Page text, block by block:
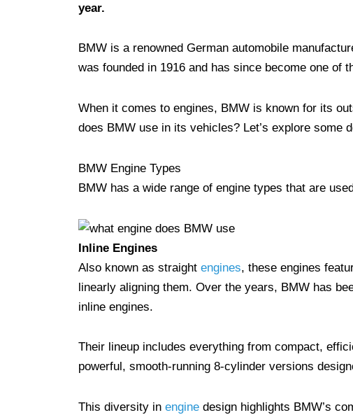
year.
BMW is a renowned German automobile
was founded in 1916 and has since become one of
When it comes to engines, BMW is known for its
does BMW use in its vehicles? Let’s explore some
BMW Engine Types
BMW has a wide range of engine types that are
Inline Engines
Also known as straight engines, these engines
linearly aligning them. Over the years, BMW has
inline engines.
Their lineup includes everything from compact,
powerful, smooth-running 8-cylinder versions
This diversity in engine design highlights BMW’s